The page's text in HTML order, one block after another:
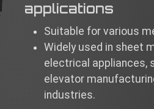
applications
Suitable for various
Widely used in sheet
electrical appliances,
elevator
industries.